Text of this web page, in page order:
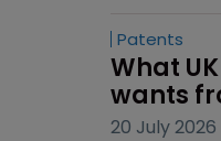
Patents
What
wants
20 July 2026